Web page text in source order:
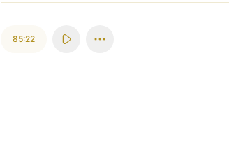
85:22